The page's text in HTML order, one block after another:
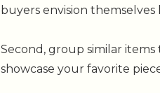
buyers envision
Second, group similar
showcase your favorite